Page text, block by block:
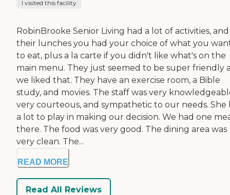
I visited this facility
RobinBrooke Senior Living had a lot of activities,
their lunches you had your choice of what you
to eat, plus a la carte if you didn't like what's on the
main menu. They just seemed to be super friendly
we liked that. They have an exercise room, a Bible
study, and movies. The staff was very
very courteous, and sympathetic to our needs. She
a lot to play in making our decision. We had one
there. The food was very good. The dining area was
very clean. The...
READ MORE
Read All Reviews